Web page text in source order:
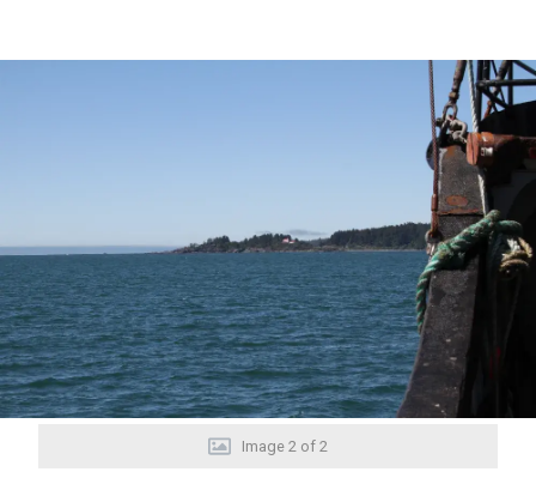
Image 2 of 2